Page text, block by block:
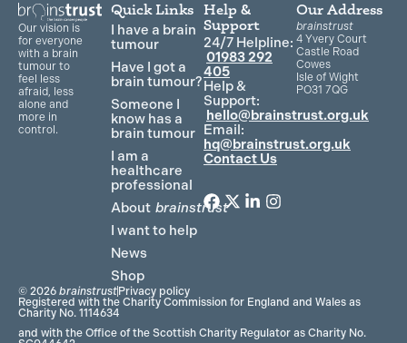
Our vision is
for everyone
with a brain
tumour to
feel less
afraid, less
alone and
more in
control.
Quick Links
I have a brain
tumour
Have I got a
brain tumour?
Someone I
know has a
brain tumour
I am a
healthcare
professional
About brainstrust
I want to help
News
Shop
Help &
Support
24/7 Helpline:
01983 292
405
Help &
Support:
hello@brainstrust.org.uk
Email:
hq@brainstrust.org.uk
Contact Us
F
o
k
T
e
L
d
n
I
g
a
Our Address
brainstrust
4 Yvery Court
Castle Road
Cowes
Isle of Wight
PO31 7QG
© 2026 brainstrust Privacy policy
Registered with the Charity Commission for England and Wales as
Charity No. 1114634
and with the Office of the Scottish Charity Regulator as Charity No.